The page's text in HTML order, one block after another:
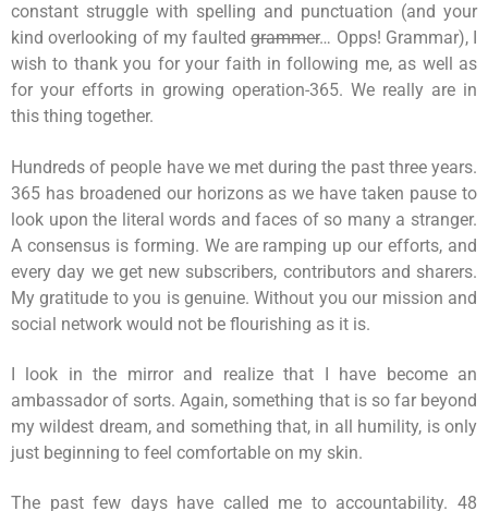
constant struggle with spelling and punctuation (and your
kind overlooking of my faultedgrammer… Opps! Grammar), I
wish to thank you for your faith in following me, as well as
for your efforts in growing operation-365. We really are in
this thing together.
Hundreds of people have we met during the past three years.
365 has broadened our horizons as we have taken pause to
look upon the literal words and faces of so many a stranger.
A consensus is forming. We are ramping up our efforts, and
every day we get new subscribers, contributors and sharers.
My gratitude to you is genuine. Without you our mission and
social network would not be flourishing as it is.
I look in the mirror and realize that I have become an
ambassador of sorts. Again, something that is so far beyond
my wildest dream, and something that, in all humility, is only
just beginning to feel comfortable on my skin.
The past few days have called me to accountability. 48